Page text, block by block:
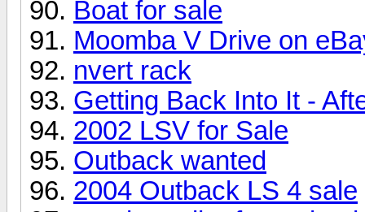
Boat for sale
Moomba V Drive on
nvert rack
Getting Back Into It -
2002 LSV for Sale
Outback wanted
2004 Outback LS 4 sale